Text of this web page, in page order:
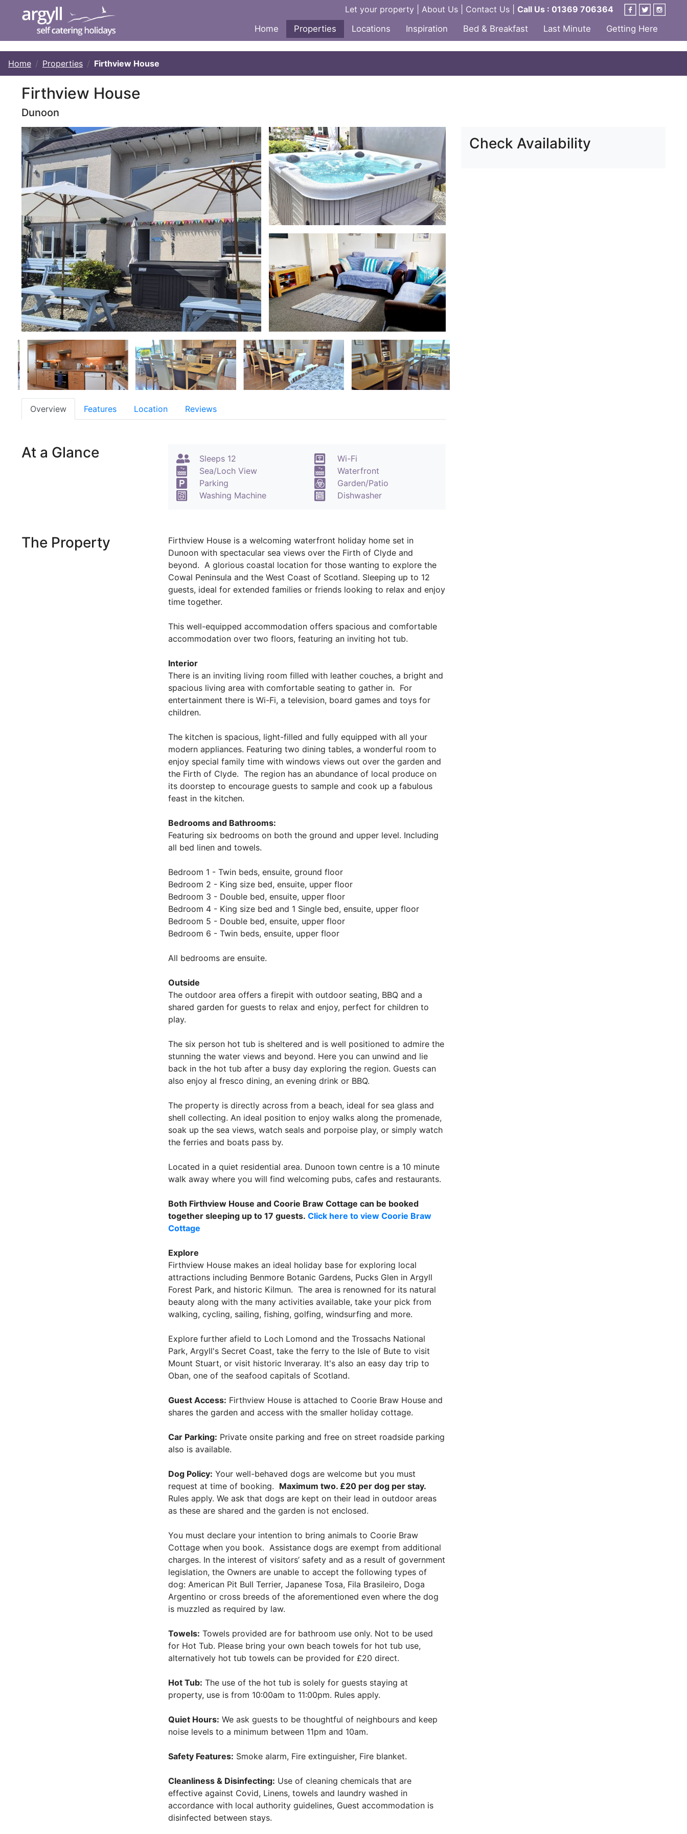
Let your property About Us| Contact Us| Call Us : 01369 706364
Home
Properties Locations Inspiration Bed & Breakfast Last Minute Getting Here
Home Properties Firthview House
Firthview House
Dunoon
Overview Features Location Reviews
At a Glance Sleeps 12
Wi-Fi
Sea/Loch View
Waterfront
Parking
Garden/Patio
Washing Machine
Dishwasher
The Property
Firthview House is a welcoming waterfront holiday home set in
Dunoon with spectacular sea views over the Firth of Clyde and
beyond. A glorious coastal location for those wanting to explore the
Cowal Peninsula and the West Coast of Scotland. Sleeping up to 12
guests, ideal for extended families or friends looking to relax and enjoy
time together.
This well-equipped accommodation offers spacious and comfortable
accommodation over two floors, featuring an inviting hot tub.
Interior
There is an inviting living room filled with leather couches, a bright and
spacious living area with comfortable seating to gather in. For
entertainment there is Wi-Fi, a television, board games and toys for
children.
The kitchen is spacious, light-filled and fully equipped with all your
modern appliances. Featuring two dining tables, a wonderful room to
enjoy special family time with windows views out over the garden and
the Firth of Clyde. The region has an abundance of local produce on
its doorstep to encourage guests to sample and cook up a fabulous
feast in the kitchen.
Bedrooms and Bathrooms:
Featuring six bedrooms on both the ground and upper level. Including
all bed linen and towels.
Bedroom 1 - Twin beds, ensuite, ground floor
Bedroom 2 - King size bed, ensuite, upper floor
Bedroom 3 - Double bed, ensuite, upper floor
Bedroom 4 - King size bed and 1 Single bed, ensuite, upper floor
Bedroom 5 - Double bed, ensuite, upper floor
Bedroom 6 - Twin beds, ensuite, upper floor
All bedrooms are ensuite.
Outside
The outdoor area offers a firepit with outdoor seating, BBQ and a
shared garden for guests to relax and enjoy, perfect for children to
play.
The six person hot tub is sheltered and is well positioned to admire the
stunning the water views and beyond. Here you can unwind and lie
back in the hot tub after a busy day exploring the region. Guests can
also enjoy al fresco dining, an evening drink or BBQ.
The property is directly across from a beach, ideal for sea glass and
shell collecting. An ideal position to enjoy walks along the promenade,
soak up the sea views, watch seals and porpoise play, or simply watch
the ferries and boats pass by.
Located in a quiet residential area. Dunoon town centre is a 10 minute
walk away where you will find welcoming pubs, cafes and restaurants.
Both Firthview House and Coorie Braw Cottage can be booked
together sleeping up to 17 guests. Click here to view Coorie Braw
Cottage
Explore
Firthview House makes an ideal holiday base for exploring local
attractions including Benmore Botanic Gardens, Pucks Glen in Argyll
Forest Park, and historic Kilmun. The area is renowned for its natural
beauty along with the many activities available, take your pick from
walking, cycling, sailing, fishing, golfing, windsurfing and more.
Explore further afield to Loch Lomond and the Trossachs National
Park, Argyll's Secret Coast, take the ferry to the Isle of Bute to visit
Mount Stuart, or visit historic Inveraray. It's also an easy day trip to
Oban, one of the seafood capitals of Scotland.
Guest Access: Firthview House is attached to Coorie Braw House and
shares the garden and access with the smaller holiday cottage.
Car Parking: Private onsite parking and free on street roadside parking
also is available.
Dog Policy: Your well-behaved dogs are welcome but you must
request at time of booking. Maximum two. £20 per dog per stay.
Rules apply. We ask that dogs are kept on their lead in outdoor areas
as these are shared and the garden is not enclosed.
You must declare your intention to bring animals to Coorie Braw
Cottage when you book. Assistance dogs are exempt from additional
charges. In the interest of visitors’ safety and as a result of government
legislation, the Owners are unable to accept the following types of
dog: American Pit Bull Terrier, Japanese Tosa, Fila Brasileiro, Doga
Argentino or cross breeds of the aforementioned even where the dog
is muzzled as required by law.
Towels: Towels provided are for bathroom use only. Not to be used
for Hot Tub. Please bring your own beach towels for hot tub use,
alternatively hot tub towels can be provided for £20 direct.
Hot Tub: The use of the hot tub is solely for guests staying at
property, use is from 10:00am to 11:00pm. Rules apply.
Quiet Hours: We ask guests to be thoughtful of neighbours and keep
noise levels to a minimum between 11pm and 10am.
Safety Features: Smoke alarm, Fire extinguisher, Fire blanket.
Cleanliness & Disinfecting: Use of cleaning chemicals that are
effective against Covid, Linens, towels and laundry washed in
accordance with local authority guidelines, Guest accommodation is
disinfected between stays.
Check Availability